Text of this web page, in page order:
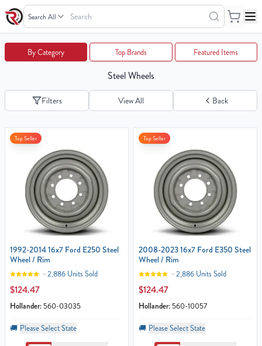
Search
Cart
items
Your
By Category Top Brands Featured Items
Steel Wheels
Filters View All Back
Top Seller
1992-2014 16x7 Ford E250 Steel
Wheel / Rim
2,886 Units Sold
$124.47
Hollander: 560-03035
🚚 Please Select State
Top Seller
2008-2023 16x7 Ford E350 Steel
Wheel / Rim
2,886 Units Sold
$124.47
Hollander: 560-10057
🚚 Please Select State